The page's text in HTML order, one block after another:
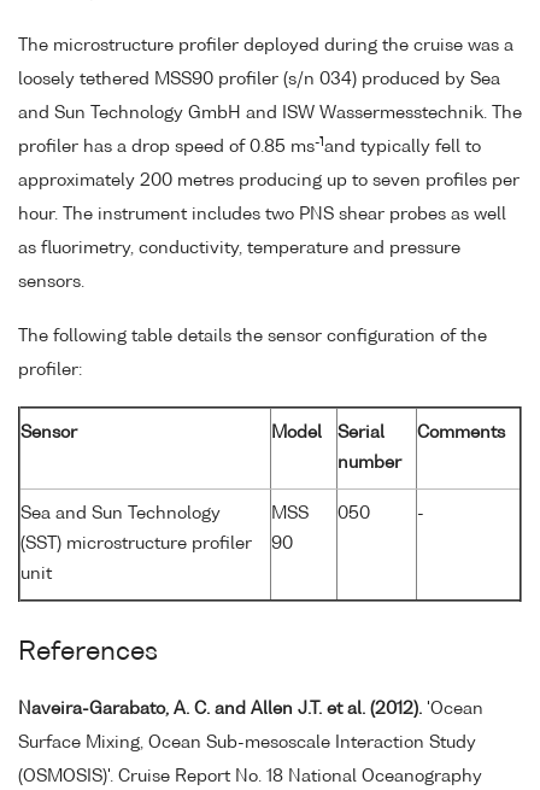
The microstructure profiler deployed during the cruise was a
loosely tethered MSS90 profiler (s/n 034) produced by Sea
and Sun Technology GmbH and ISW Wassermesstechnik. The
profiler has a drop speed of 0.85 ms-1 and typically fell to
approximately 200 metres producing up to seven profiles per
hour. The instrument includes two PNS shear probes as well
as fluorimetry, conductivity, temperature and pressure
sensors.
The following table details the sensor configuration of the
profiler:
Sensor Model
Serial
number
Comments
Sea and Sun Technology
(SST) microstructure profiler
unit
MSS
90
050 -
References
Naveira-Garabato, A. C. and Allen J.T. et al. (2012). 'Ocean
Surface Mixing, Ocean Sub-mesoscale Interaction Study
(OSMOSIS)'. Cruise Report No. 18 National Oceanography